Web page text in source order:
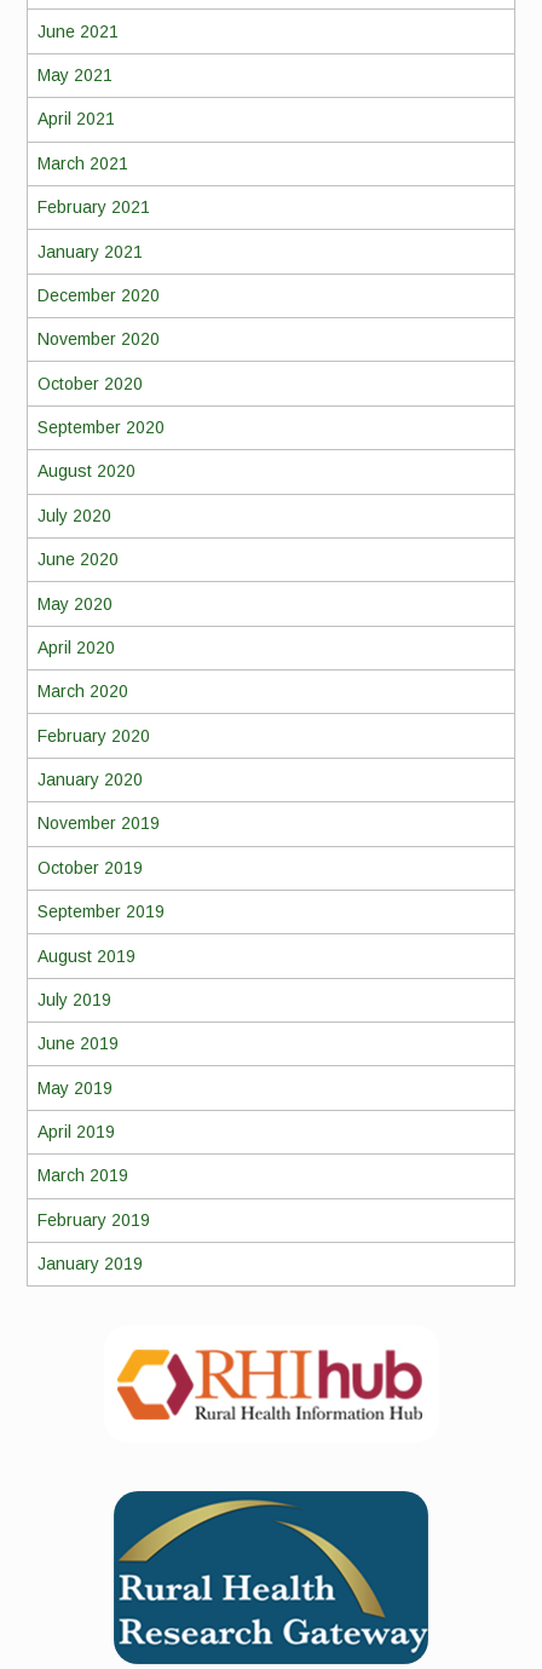
June 2021
May 2021
April 2021
March 2021
February 2021
January 2021
December 2020
November 2020
October 2020
September 2020
August 2020
July 2020
June 2020
May 2020
April 2020
March 2020
February 2020
January 2020
November 2019
October 2019
September 2019
August 2019
July 2019
June 2019
May 2019
April 2019
March 2019
February 2019
January 2019